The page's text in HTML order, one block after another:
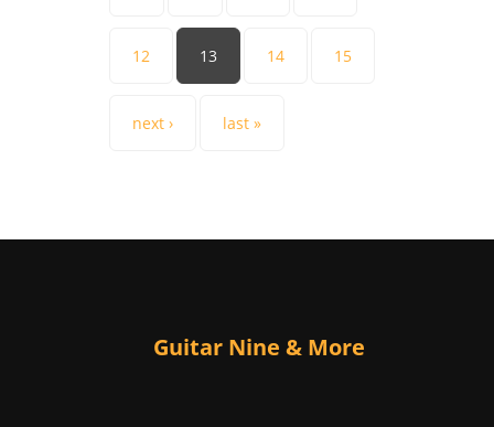
12 13 14 15
next › last »
Guitar Nine & More